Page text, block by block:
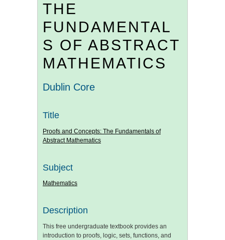
THE
FUNDAMENTAL
S OF ABSTRACT
MATHEMATICS
Dublin Core
Title
Proofs and Concepts: The Fundamentals of
Abstract Mathematics
Subject
Mathematics
Description
This free undergraduate textbook provides an
introduction to proofs, logic, sets, functions, and